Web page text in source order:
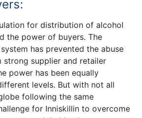
for distribution of alcohol
the power of buyers. The
has prevented the abuse
strong supplier and retailer
power has been equally
levels. But with not all
following the same
for Inniskillin to overcome